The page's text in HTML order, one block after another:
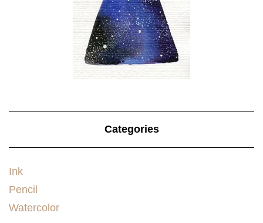
Categories
Ink
Pencil
Watercolor